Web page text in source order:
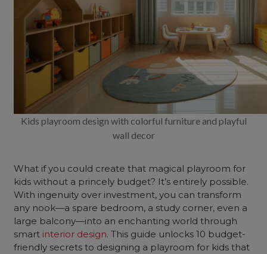
Kids playroom design with colorful furniture and playful
wall decor
What if you could create that magical playroom for
kids without a princely budget? It’s entirely possible.
With ingenuity over investment, you can transform
any nook—a spare bedroom, a study corner, even a
large balcony—into an enchanting world through
smart interior design. This guide unlocks 10 budget-
friendly secrets to designing a playroom for kids that